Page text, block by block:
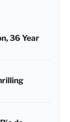
36 Year